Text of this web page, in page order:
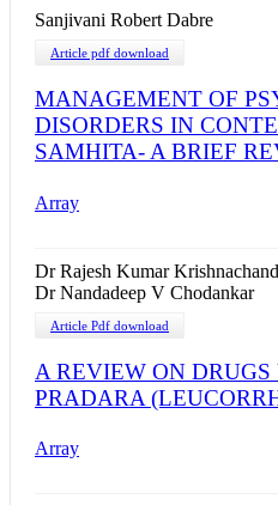
Sanjivani Robert Dabre
Article pdf download
MANAGEMENT OF
DISORDERS IN
SAMHITA- A BRIEF
Array
Dr Rajesh Kumar
Dr Nandadeep V Chodankar
Article Pdf download
A REVIEW ON DRUGS
PRADARA
Array